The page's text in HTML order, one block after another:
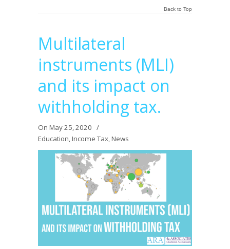
Back to Top
Multilateral
instruments (MLI)
and its impact on
withholding tax.
On May 25, 2020 /
Education,Income Tax,News